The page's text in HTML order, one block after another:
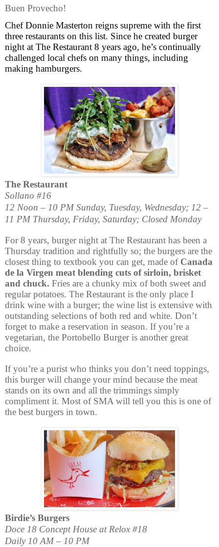
Buen Provecho!
Chef Donnie Masterton reigns supreme with the first
three restaurants on this list. Since he created burger
night at The Restaurant 8 years ago, he’s continually
challenged local chefs on many things, including
making hamburgers.
The Restaurant
Sollano #16
12 Noon – 10 PM Sunday, Tuesday, Wednesday; 12 –
11 PM Thursday, Friday, Saturday; Closed Monday
For 8 years, burger night at The Restaurant has been a
Thursday tradition and rightfully so; the burgers are the
closest thing to textbook you can get, made of Canada
de la Virgen meat blending cuts of sirloin, brisket
and chuck. Fries are a chunky mix of both sweet and
regular potatoes. The Restaurant is the only place I
drink wine with a burger; the wine list is extensive with
outstanding selections of both red and white. Don’t
forget to make a reservation in season. If you’re a
vegetarian, the Portobello Burger is another great
choice.
If you’re a purist who thinks you don’t need toppings,
this burger will change your mind because the meat
stands on its own and all the trimmings simply
compliment it. Most of SMA will tell you this is one of
the best burgers in town.
Birdie’s Burgers
Doce 18 Concept House at Relox #18
Daily 10 AM – 10 PM